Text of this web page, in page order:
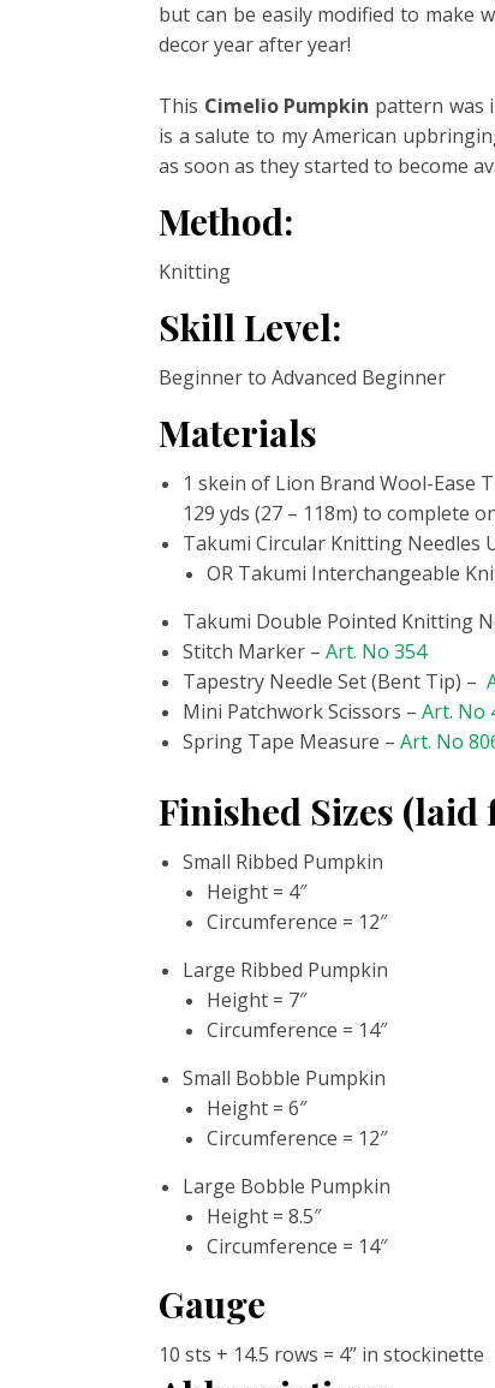
but can be easily modified to make
decor year after year!
This Cimelio Pumpkin pattern was
is a salute to my American
as soon as they started to become
Method:
Knitting
Skill Level:
Beginner to Advanced Beginner
Materials
1 skein of Lion Brand Wool-Ease
129 yds (27 – 118m) to complete
Takumi Circular Knitting Needles
OR Takumi Interchangeable
Takumi Double Pointed Knitting
Stitch Marker – Art. No 354
Tapestry Needle Set (Bent Tip) –
Mini Patchwork Scissors – Art. No
Spring Tape Measure – Art. No
Finished Sizes (laid
Small Ribbed Pumpkin
Height = 4″
Circumference = 12″
Large Ribbed Pumpkin
Height = 7″
Circumference = 14″
Small Bobble Pumpkin
Height = 6″
Circumference = 12″
Large Bobble Pumpkin
Height = 8.5″
Circumference = 14″
Gauge
10 sts + 14.5 rows = 4” in stockinette